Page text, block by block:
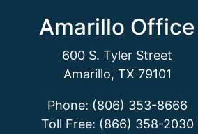
Amarillo Office
600 S. Tyler Street
Amarillo, TX 79101
Phone: (806) 353-8666
Toll Free: (866) 358-2030